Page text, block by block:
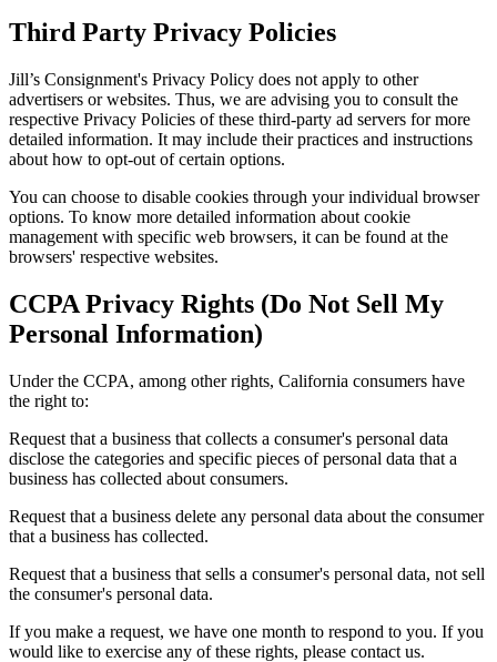
Third Party Privacy Policies
Jill’s Consignment's Privacy Policy does not apply to other
advertisers or websites. Thus, we are advising you to consult the
respective Privacy Policies of these third-party ad servers for more
detailed information. It may include their practices and instructions
about how to opt-out of certain options.
You can choose to disable cookies through your individual browser
options. To know more detailed information about cookie
management with specific web browsers, it can be found at the
browsers' respective websites.
CCPA Privacy Rights (Do Not Sell My
Personal Information)
Under the CCPA, among other rights, California consumers have
the right to:
Request that a business that collects a consumer's personal data
disclose the categories and specific pieces of personal data that a
business has collected about consumers.
Request that a business delete any personal data about the consumer
that a business has collected.
Request that a business that sells a consumer's personal data, not sell
the consumer's personal data.
If you make a request, we have one month to respond to you. If you
would like to exercise any of these rights, please contact us.